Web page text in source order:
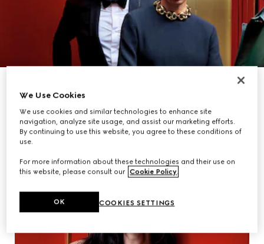
EXPLORE GIFTS FOR HIM
We Use Cookies
We use cookies and similar technologies to enhance site
navigation, analyze site usage, and assist our marketing efforts.
By continuing to use this website, you agree to these conditions of
use.
For more information about these technologies and their use on
this website, please consult our Cookie Policy.
COOKIES SETTINGS
OK